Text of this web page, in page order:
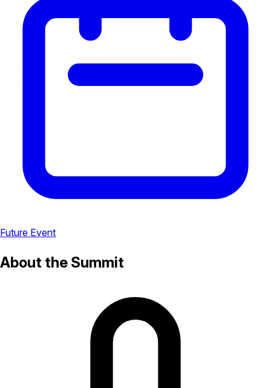
Future Event
About the Summit